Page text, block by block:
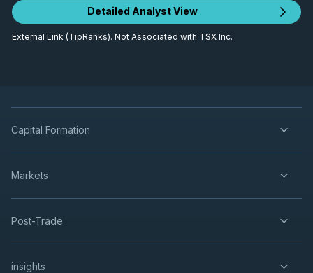
Detailed Analyst View
External Link (TipRanks). Not Associated with TSX Inc.
Capital Formation
Markets
Post-Trade
insights